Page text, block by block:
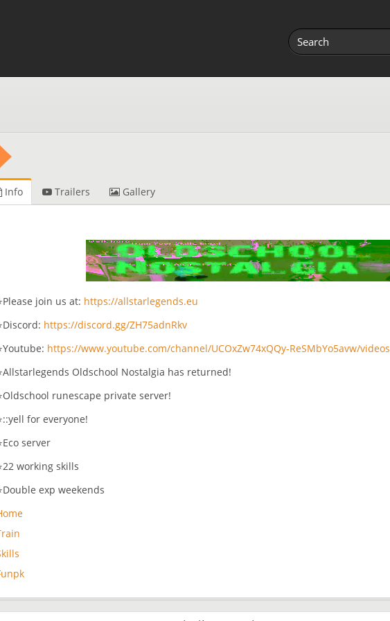
Info Trailers Gallery
join us at: https://allstarlegends.eu
https://discord.gg/ZH75adnRkv
https://www.youtube.com/channel/UCOxZw74xQQy-ReSMbYo5avw/videos
Oldschool Nostalgia has returned!
runescape private server!
for everyone!
server
working skills
exp weekends